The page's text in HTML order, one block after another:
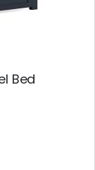
Bed